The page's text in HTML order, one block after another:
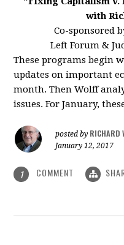
with
Co-sponsored
Left Forum &
These programs begin
updates on important
month. Then Wolff
issues. For January,
posted by RICHARD
January 12, 2017
1 COMMENT